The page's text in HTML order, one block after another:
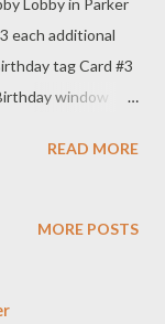
each additional
tag Card #3
window
inside Card # 10
Sorry..
READ MORE
MORE POSTS